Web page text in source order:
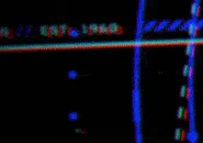
to
main